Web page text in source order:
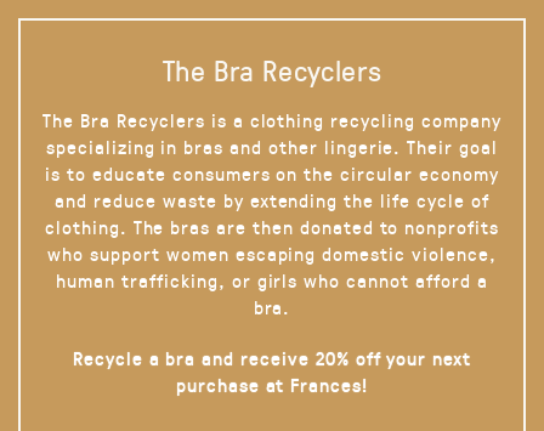
The Bra Recyclers
The Bra Recyclers is a clothing recycling company
specializing in bras and other lingerie. Their goal
is to educate consumers on the circular economy
and reduce waste by extending the life cycle of
clothing. The bras are then donated to nonprofits
who support women escaping domestic violence,
human trafficking, or girls who cannot afford a
bra.
Recycle a bra and receive 20% off your next
purchase at Frances!